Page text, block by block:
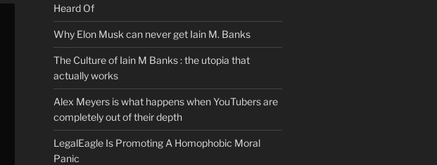
Heard Of
Why Elon Musk can never get Iain M. Banks
The Culture of Iain M Banks : the utopia that
actually works
Alex Meyers is what happens when YouTubers are
completely out of their depth
LegalEagle Is Promoting A Homophobic Moral
Panic